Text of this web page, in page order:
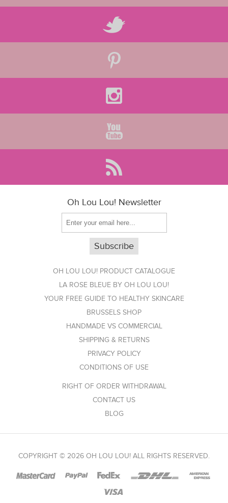
Oh Lou Lou! Newsletter
OH LOU LOU! PRODUCT CATALOGUE
LA ROSE BLEUE BY OH LOU LOU!
YOUR FREE GUIDE TO HEALTHY SKINCARE
BRUSSELS SHOP
HANDMADE VS COMMERCIAL
SHIPPING & RETURNS
PRIVACY POLICY
CONDITIONS OF USE
RIGHT OF ORDER WITHDRAWAL
CONTACT US
BLOG
COPYRIGHT © 2026 OH LOU LOU! ALL RIGHTS RESERVED.